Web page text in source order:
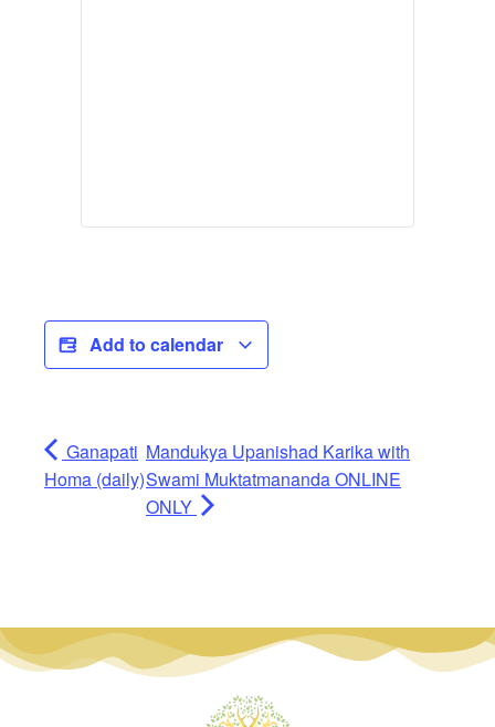
Add to calendar
Ganapati
Homa (daily)
Mandukya Upanishad Karika with
Swami Muktatmananda ONLINE
ONLY